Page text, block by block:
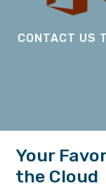
CONTACT US
Your
the Cloud